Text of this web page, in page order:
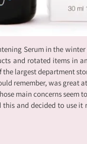
Serum in the
and rotated items in
the largest department
remember, was great
main concerns seem
this and decided to use